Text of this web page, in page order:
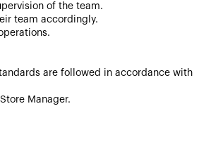
of the team.
team accordingly.
are followed in accordance with
Manager.